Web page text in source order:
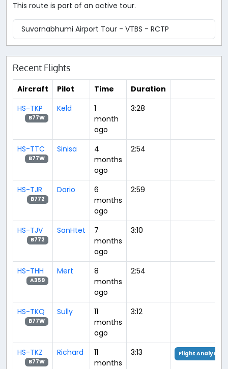
This route is part of an active tour.
Suvarnabhumi Airport Tour - VTBS - RCTP
Recent Flights
Aircraft Pilot Time
Duration
HS-TKP
B77W
Keld
1
month
ago
3:28
HS-TTC
B77W
Sinisa
4
months
ago
2:54
HS-TJR
B772
Dario
6
months
ago
2:59
HS-TJV
B772
SanHtet
7
months
ago
3:10
HS-THH
A359
Mert
8
months
ago
2:54
HS-TKQ
B77W
Sully
11
months
ago
3:12
HS-TKZ
B77W
Richard
11
months
3:13 Flight Analysis